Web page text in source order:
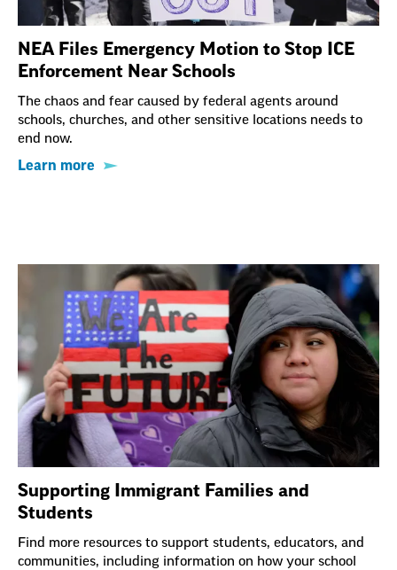
NEA Files Emergency Motion to Stop ICE
Enforcement Near Schools
The chaos and fear caused by federal agents around
schools, churches, and other sensitive locations needs to
end now.
Learn more
Supporting Immigrant Families and
Students
Find more resources to support students, educators, and
communities, including information on how your school